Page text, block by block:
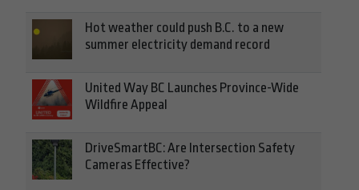
Hot weather could push B.C. to a new
summer electricity demand record
United Way BC Launches Province-Wide
Wildfire Appeal
DriveSmartBC: Are Intersection Safety
Cameras Effective?